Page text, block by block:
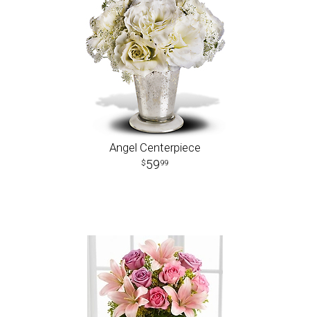
Angel Centerpiece
5999